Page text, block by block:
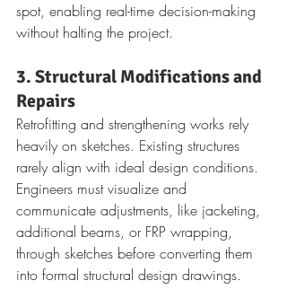
spot, enabling real-time decision-making
without halting the project.
3. Structural Modifications and
Repairs
Retrofitting and strengthening works rely
heavily on sketches. Existing structures
rarely align with ideal design conditions.
Engineers must visualize and
communicate adjustments, like jacketing,
additional beams, or FRP wrapping,
through sketches before converting them
into formal structural design drawings.